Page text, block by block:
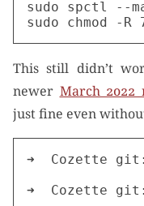
sudo spctl --
This still didn’t
newer March 2022
just fine even
➜  Cozette
➜  Cozette